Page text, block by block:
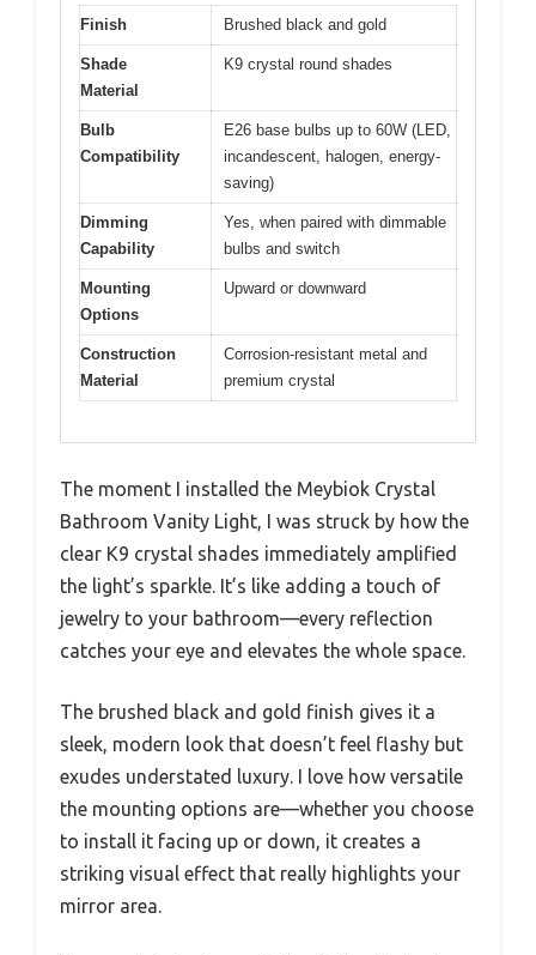
Finish Brushed black and gold
Shade
Material
K9 crystal round shades
Bulb
Compatibility
E26 base bulbs up to 60W (LED,
incandescent, halogen, energy-
saving)
Dimming
Capability
Yes, when paired with dimmable
bulbs and switch
Mounting
Options
Upward or downward
Construction
Material
Corrosion-resistant metal and
premium crystal
The moment I installed the Meybiok Crystal
Bathroom Vanity Light, I was struck by how the
clear K9 crystal shades immediately amplified
the light’s sparkle. It’s like adding a touch of
jewelry to your bathroom—every reflection
catches your eye and elevates the whole space.
The brushed black and gold finish gives it a
sleek, modern look that doesn’t feel flashy but
exudes understated luxury. I love how versatile
the mounting options are—whether you choose
to install it facing up or down, it creates a
striking visual effect that really highlights your
mirror area.